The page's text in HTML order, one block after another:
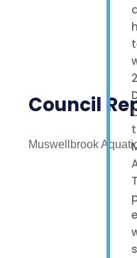
Council
Muswellbrook